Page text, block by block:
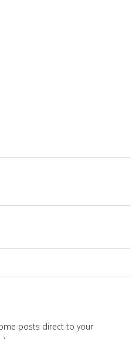
posts direct to your